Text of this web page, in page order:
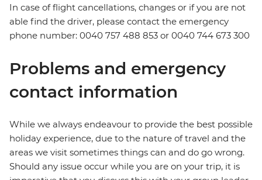
In case of flight cancellations, changes or if you are not
able find the driver, please contact the emergency
phone number: 0040 757 488 853‬ or 0040 744 673 300
Problems and emergency
contact information
While we always endeavour to provide the best possible
holiday experience, due to the nature of travel and the
areas we visit sometimes things can and do go wrong.
Should any issue occur while you are on your trip, it is